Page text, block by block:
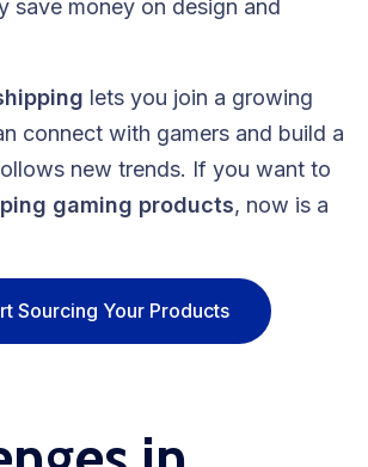
save money on design and
lets you join a growing
connect with gamers and build a
new trends. If you want to
gaming products, now is a
Sourcing Your Products